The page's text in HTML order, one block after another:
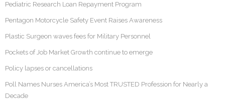
Pediatric Research Loan Repayment Program
Pentagon Motorcycle Safety Event Raises Awareness
Plastic Surgeon waves fees for Military Personnel
Pockets of Job Market Growth continue to emerge
Policy lapses or cancellations
Poll Names Nurses America’s Most TRUSTED Profession for Nearly a
Decade